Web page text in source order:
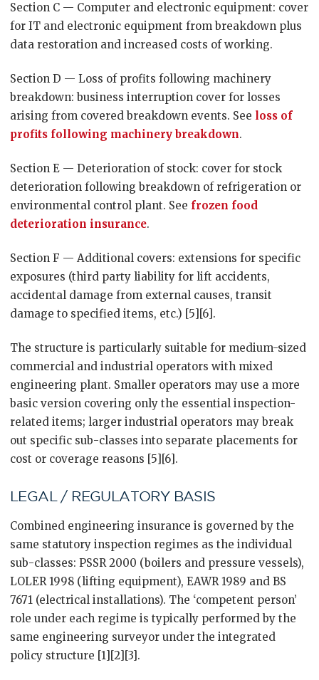
Section C — Computer and electronic equipment: cover
for IT and electronic equipment from breakdown plus
data restoration and increased costs of working.
Section D — Loss of profits following machinery
breakdown: business interruption cover for losses
arising from covered breakdown events. See loss of
profits following machinery breakdown.
Section E — Deterioration of stock: cover for stock
deterioration following breakdown of refrigeration or
environmental control plant. See frozen food
deterioration insurance.
Section F — Additional covers: extensions for specific
exposures (third party liability for lift accidents,
accidental damage from external causes, transit
damage to specified items, etc.) [5][6].
The structure is particularly suitable for medium-sized
commercial and industrial operators with mixed
engineering plant. Smaller operators may use a more
basic version covering only the essential inspection-
related items; larger industrial operators may break
out specific sub-classes into separate placements for
cost or coverage reasons [5][6].
LEGAL / REGULATORY BASIS
Combined engineering insurance is governed by the
same statutory inspection regimes as the individual
sub-classes: PSSR 2000 (boilers and pressure vessels),
LOLER 1998 (lifting equipment), EAWR 1989 and BS
7671 (electrical installations). The ‘competent person’
role under each regime is typically performed by the
same engineering surveyor under the integrated
policy structure [1][2][3].